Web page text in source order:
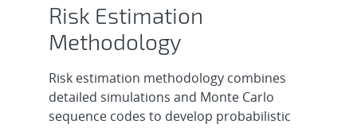
Risk Estimation
Methodology
Risk estimation methodology combines
detailed simulations and Monte Carlo
sequence codes to develop probabilistic